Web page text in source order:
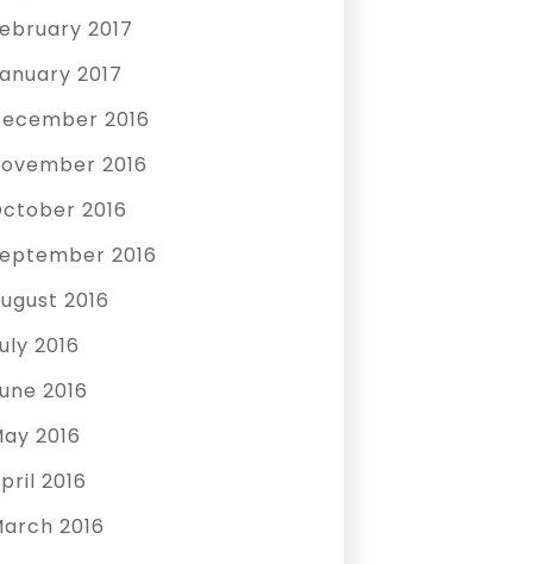
2017
2017
2016
2016
2016
2016
2016
2016
2016
2016
2016
2016